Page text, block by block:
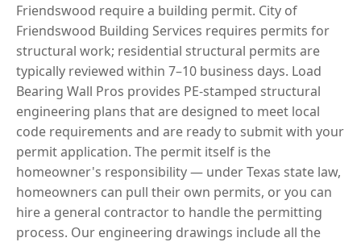
Friendswood require a building permit. City of
Friendswood Building Services requires permits for
structural work; residential structural permits are
typically reviewed within 7–10 business days. Load
Bearing Wall Pros provides PE-stamped structural
engineering plans that are designed to meet local
code requirements and are ready to submit with your
permit application. The permit itself is the
homeowner's responsibility — under Texas state law,
homeowners can pull their own permits, or you can
hire a general contractor to handle the permitting
process. Our engineering drawings include all the